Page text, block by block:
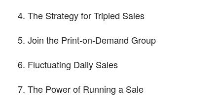
The Strategy for Tripled Sales
Join the Print-on-Demand Group
Fluctuating Daily Sales
The Power of Running a Sale